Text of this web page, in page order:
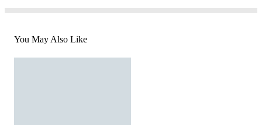
You May Also Like